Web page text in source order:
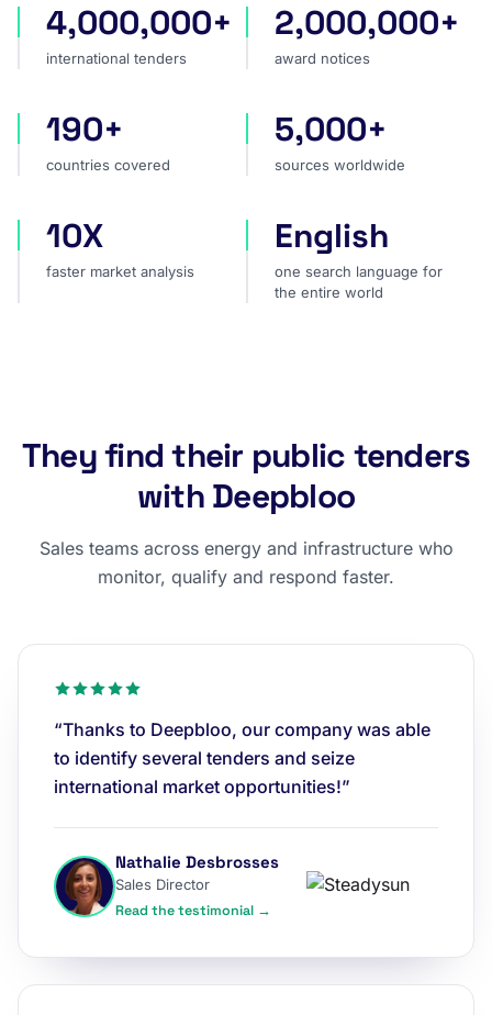
international tenders
4,000,000+
international tenders
award notices
2,000,000+
award notices
countries covered
190+
countries covered
sources worldwide
5,000+
sources worldwide
faster market analysis
10X
faster market analysis
one search language for
English
one search language for
the entire world
They find their public tenders
with Deepbloo
Sales teams across energy and infrastructure who
monitor, qualify and respond faster.
“Thanks to Deepbloo, our company was able
to identify several tenders and seize
international market opportunities!”
Nathalie Desbrosses
Sales Director
Read the testimonial →